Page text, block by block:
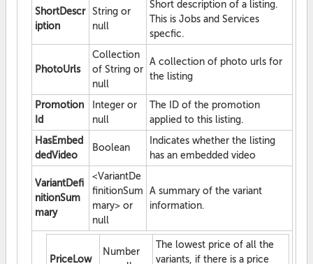
ShortDescr
iption
String or
null
Short description of a listing.
This is Jobs and Services
specfic.
PhotoUrls
Collection
of String or
null
A collection of photo urls for
the listing
Promotion
Id
Integer or
null
The ID of the promotion
applied to this listing.
HasEmbed
dedVideo
Boolean
Indicates whether the listing
has an embedded video
VariantDefi
nitionSum
mary
<VariantDe
finitionSum
mary> or
null
A summary of the variant
information.
PriceLow
Number
The lowest price of all the
variants, if there is a price